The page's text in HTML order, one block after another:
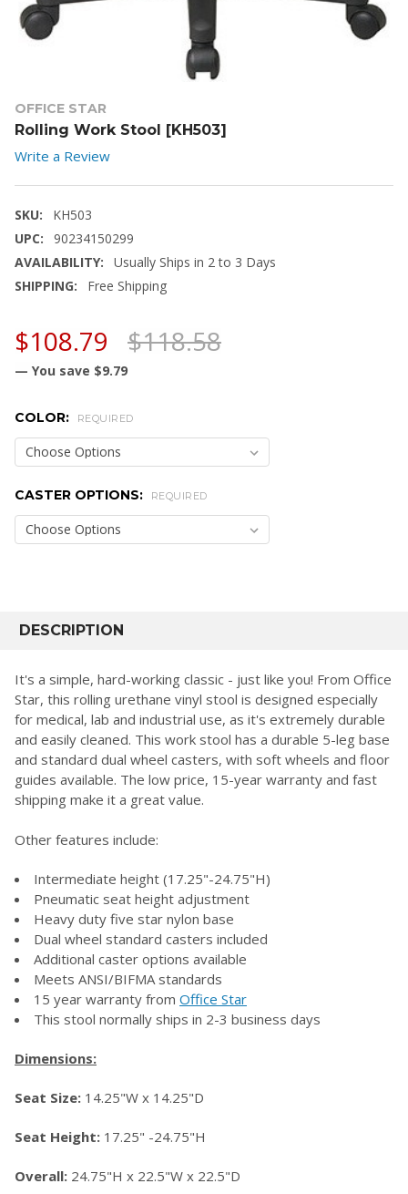
OFFICE STAR
Rolling Work Stool [KH503]
Write a Review
SKU:
KH503
UPC:
90234150299
AVAILABILITY:
Usually Ships in 2 to 3 Days
SHIPPING:
Free Shipping
$118.58
$108.79
— You save $9.79
COLOR: REQUIRED
CASTER OPTIONS: REQUIRED
BOUGHT
SELECT
ALL
ADD
TO CART
DESCRIPTION
It's a simple, hard-working classic - just like you! From Office
Star, this rolling urethane vinyl stool is designed especially
for medical, lab and industrial use, as it's extremely durable
and easily cleaned. This work stool has a durable 5-leg base
and standard dual wheel casters, with soft wheels and floor
guides available. The low price, 15-year warranty and fast
shipping make it a great value.
Other features include:
Intermediate height (17.25"-24.75"H)
Pneumatic seat height adjustment
Heavy duty five star nylon base
Dual wheel standard casters included
Additional caster options available
Meets ANSI/BIFMA standards
15 year warranty from Office Star
This stool normally ships in 2-3 business days
Dimensions:
Seat Size: 14.25"W x 14.25"D
Seat Height: 17.25" -24.75"H
Overall: 24.75"H x 22.5"W x 22.5"D